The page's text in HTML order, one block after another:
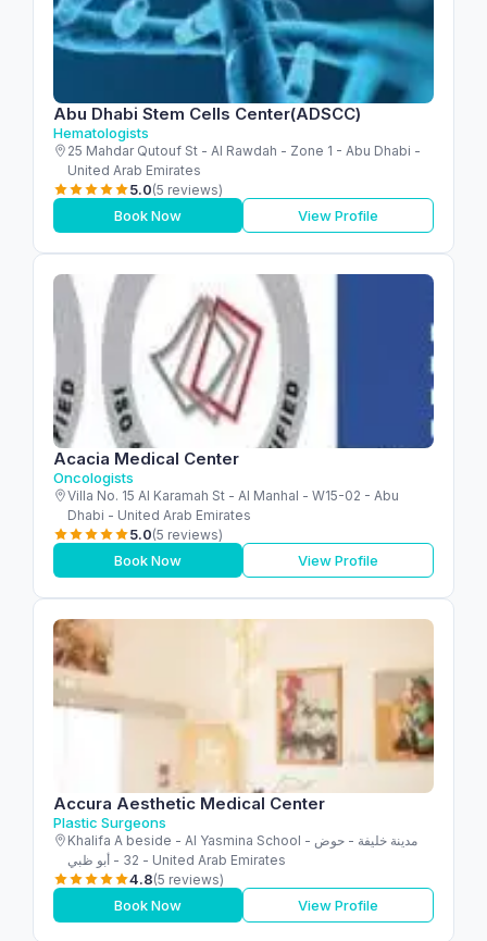
Abu Dhabi Stem Cells Center(ADSCC)
Hematologists
25 Mahdar Qutouf St - Al Rawdah - Zone 1 - Abu Dhabi -
United Arab Emirates
5.0(5 reviews)
Book Now View Profile
Acacia Medical Center
Oncologists
Villa No. 15 Al Karamah St - Al Manhal - W15-02 - Abu
Dhabi - United Arab Emirates
5.0(5 reviews)
Book Now View Profile
Accura Aesthetic Medical Center
Plastic Surgeons
Khalifa A beside - Al Yasmina School - مدينة خليفة - حوض
32 - أبو ظبي - United Arab Emirates
4.8(5 reviews)
Book Now View Profile